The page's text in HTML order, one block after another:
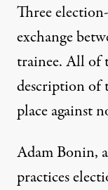
Three
exchange
trainee. All of
description of
place against
Adam Bonin,
practices